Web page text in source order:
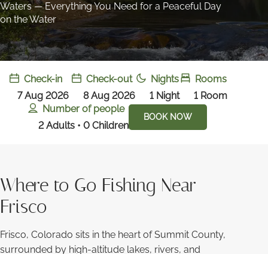
Waters — Everything You Need for a Peaceful Day
on the Water
Check-in
7 Aug 2026
Check-out
8 Aug 2026
Nights
1 Night
Rooms
1 Room
Number of people
2 Adults • 0 Children
BOOK NOW
Where to Go Fishing Near
Frisco
Frisco, Colorado sits in the heart of Summit County,
surrounded by high-altitude lakes, rivers, and